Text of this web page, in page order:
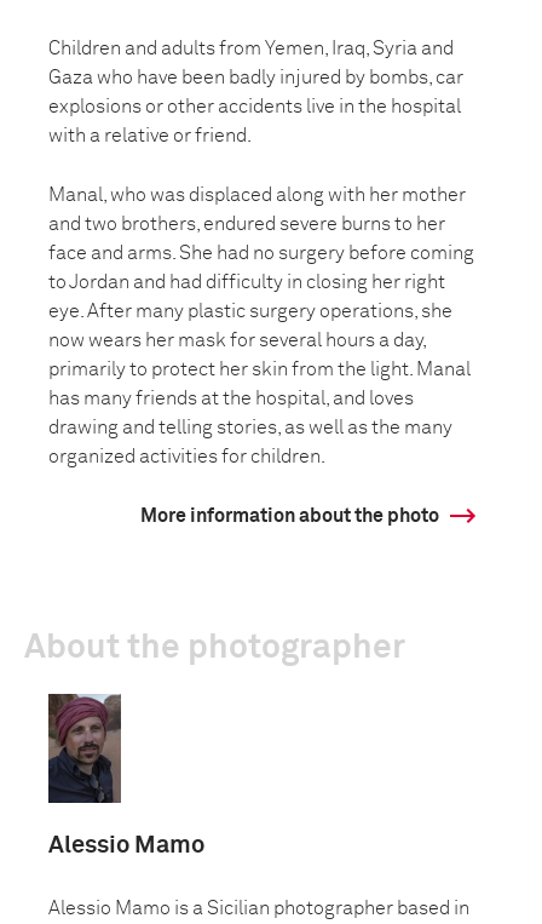
Children and adults from Yemen, Iraq, Syria and
Gaza who have been badly injured by bombs, car
explosions or other accidents live in the hospital
with a relative or friend.
Manal, who was displaced along with her mother
and two brothers, endured severe burns to her
face and arms. She had no surgery before coming
to Jordan and had difficulty in closing her right
eye. After many plastic surgery operations, she
now wears her mask for several hours a day,
primarily to protect her skin from the light. Manal
has many friends at the hospital, and loves
drawing and telling stories, as well as the many
organized activities for children.
More information about the photo
About the photographer
Alessio Mamo
Alessio Mamo is a Sicilian photographer based in